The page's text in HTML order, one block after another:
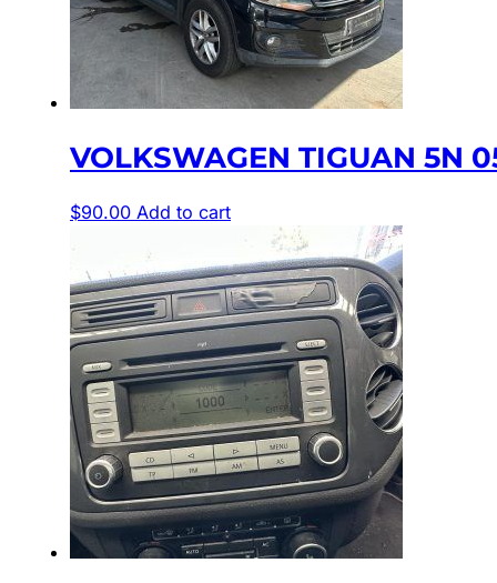
VOLKSWAGEN TIGUAN 5N
$90.00 Add to cart